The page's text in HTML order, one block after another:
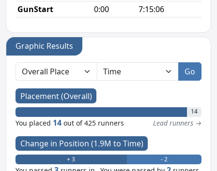
GunStart
0:00 7:15:06
Graphic Results
Go
Placement (Overall)
14
You placed 14 out of 425 runners Lead runners →
Change in Position (1.9M to Time)
+ 3 - 2